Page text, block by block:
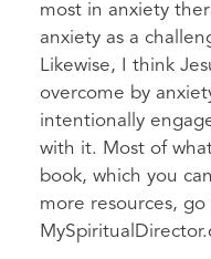
most in anxiety
anxiety as a
Likewise, I think
overcome by
intentionally
with it. Most of
book, which you
more resources,